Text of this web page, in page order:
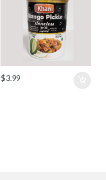
$3.99